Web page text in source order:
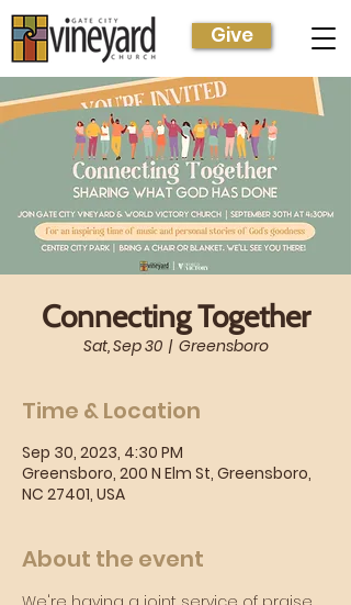
Give
Connecting Together
Sat, Sep 30
  |
Greensboro
Time & Location
Sep 30, 2023, 4:30 PM
Greensboro, 200 N Elm St, Greensboro,
NC 27401, USA
About the event